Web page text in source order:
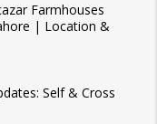
Farmhouses
| Location &
Self & Cross